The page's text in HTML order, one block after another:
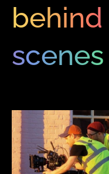
scenes